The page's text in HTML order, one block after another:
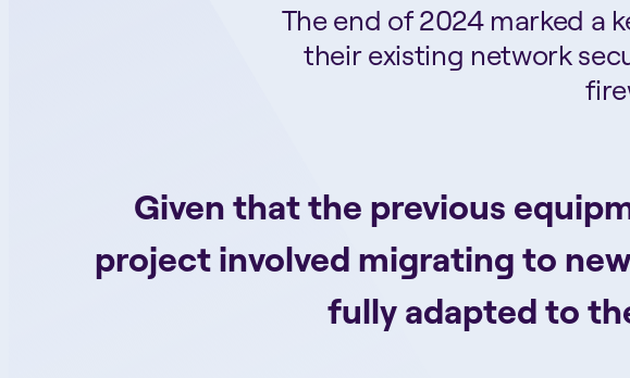
The end of 2024 marked a
their existing network
Given that the previous
project involved migrating to
fully adapted to